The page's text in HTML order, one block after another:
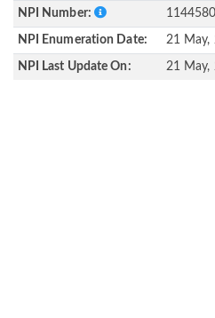
NPI Number:
NPI Enumeration Date: 21 May,
NPI Last Update On: 21 May,